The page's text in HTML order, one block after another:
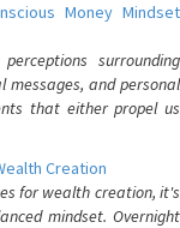
Money Mindset
surrounding
messages, and personal
that either propel us
Creation
for wealth creation, it's
mindset. Overnight